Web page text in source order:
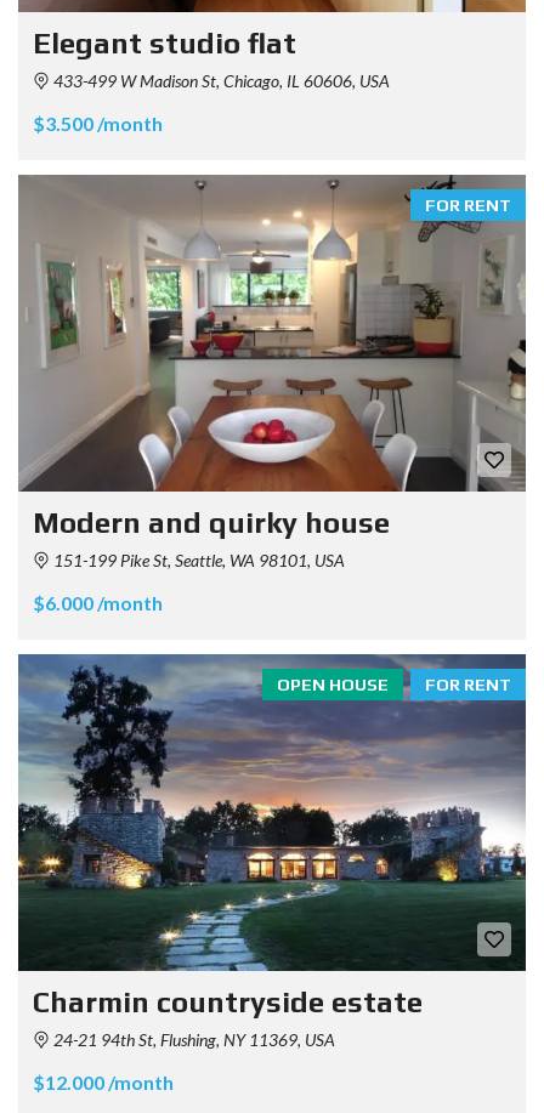
Elegant studio flat
433-499 W Madison St, Chicago, IL 60606, USA
$3.500 /month
FOR RENT
Modern and quirky house
151-199 Pike St, Seattle, WA 98101, USA
$6.000 /month
FOR RENT
OPEN HOUSE
Charmin countryside estate
24-21 94th St, Flushing, NY 11369, USA
$12.000 /month